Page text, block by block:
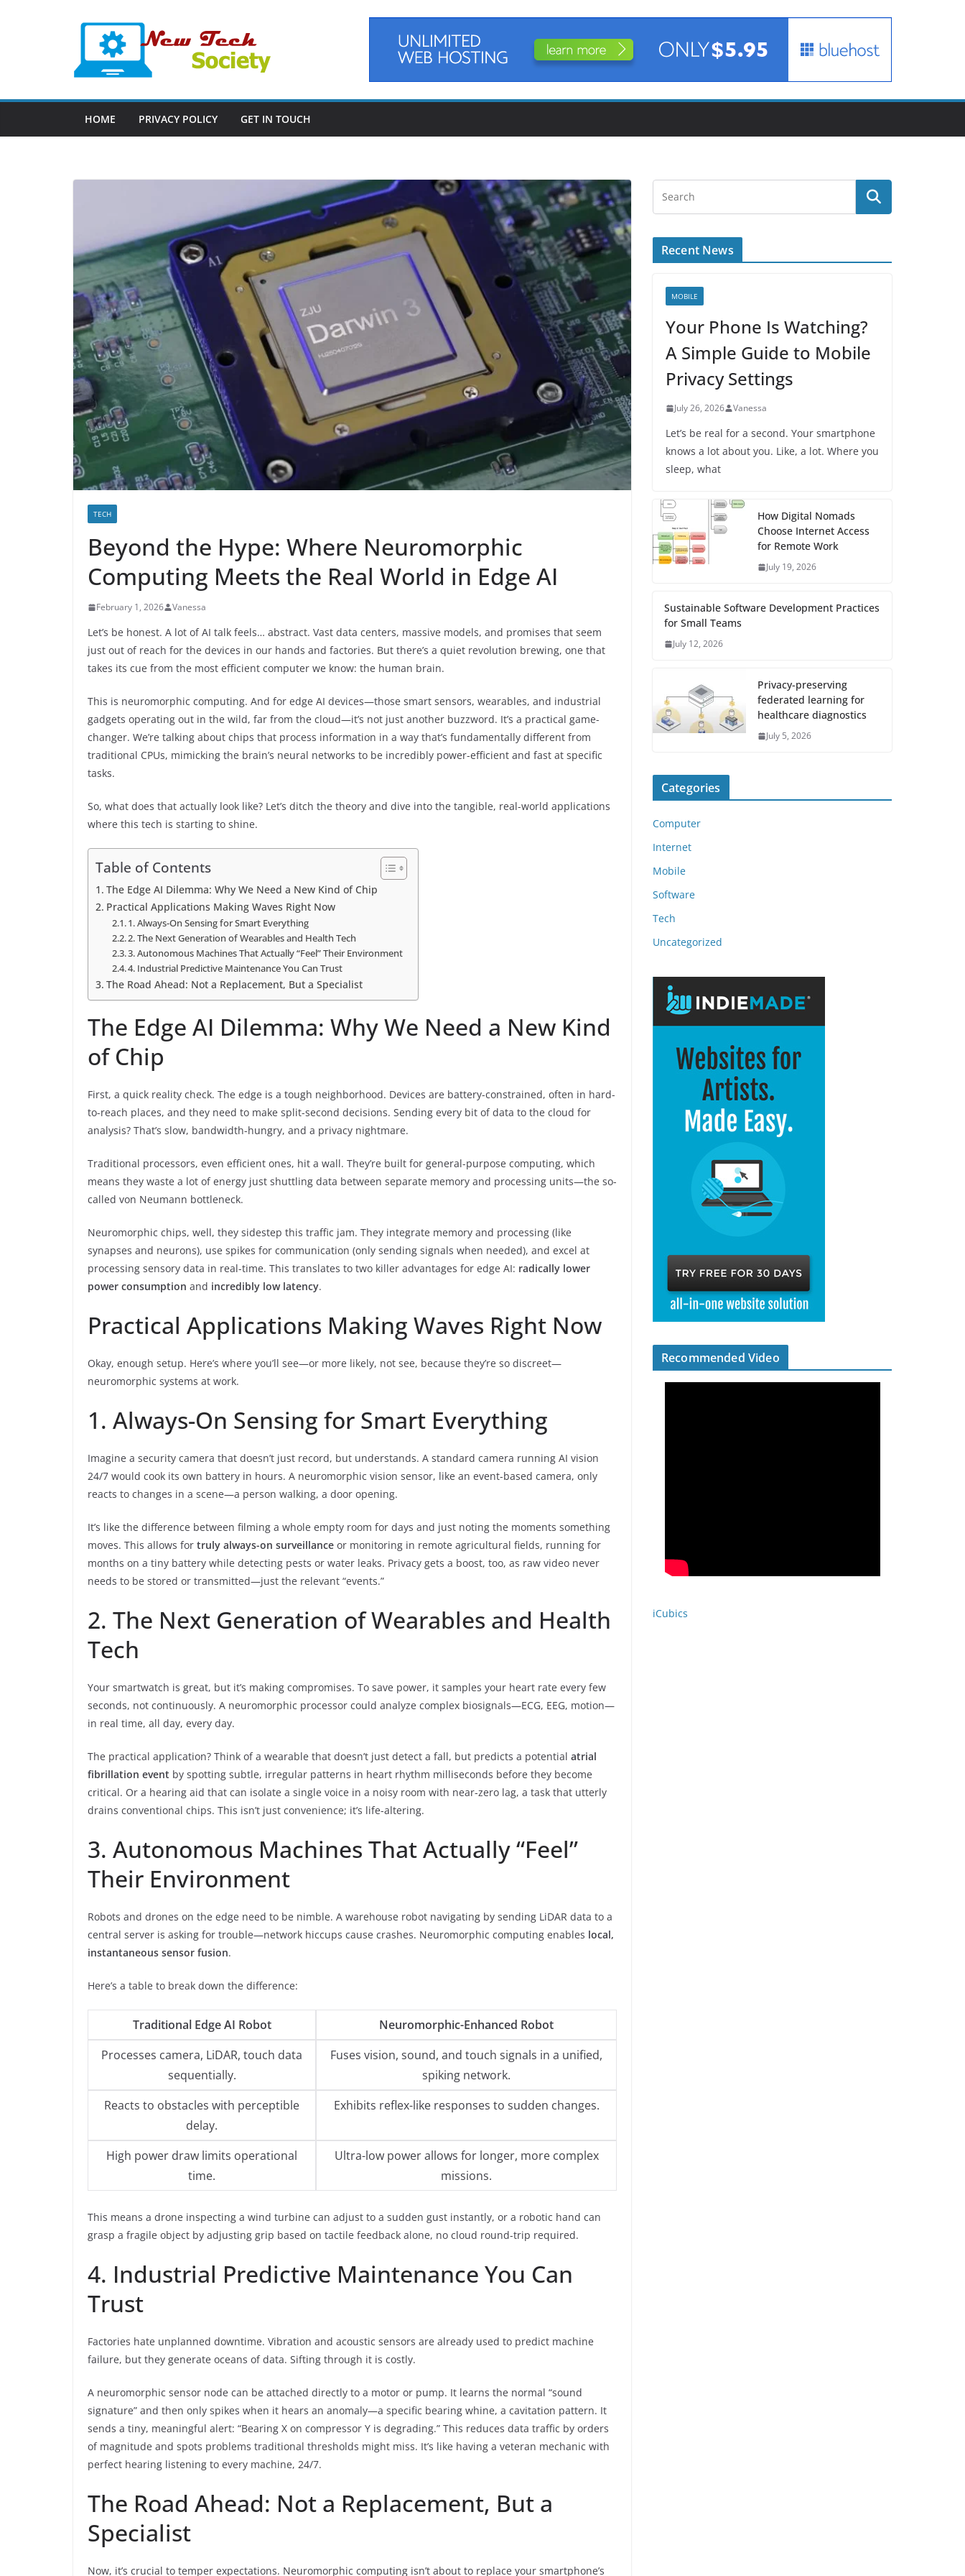
HOME PRIVACY POLICY GET IN TOUCH
TECH
Beyond the Hype: Where Neuromorphic
Computing Meets the Real World in Edge AI
February 1, 2026 Vanessa
Let’s be honest. A lot of AI talk feels… abstract. Vast data centers, massive models, and promises that seem
just out of reach for the devices in our hands and factories. But there’s a quiet revolution brewing, one that
takes its cue from the most efficient computer we know: the human brain.
This is neuromorphic computing. And for edge AI devices—those smart sensors, wearables, and industrial
gadgets operating out in the wild, far from the cloud—it’s not just another buzzword. It’s a practical game-
changer. We’re talking about chips that process information in a way that’s fundamentally different from
traditional CPUs, mimicking the brain’s neural networks to be incredibly power-efficient and fast at specific
tasks.
So, what does that actually look like? Let’s ditch the theory and dive into the tangible, real-world applications
where this tech is starting to shine.
Table of Contents
The Edge AI Dilemma: Why We Need a New Kind of Chip
Practical Applications Making Waves Right Now
1. Always-On Sensing for Smart Everything
2. The Next Generation of Wearables and Health Tech
3. Autonomous Machines That Actually “Feel” Their Environment
4. Industrial Predictive Maintenance You Can Trust
The Road Ahead: Not a Replacement, But a Specialist
The Edge AI Dilemma: Why We Need a New Kind
of Chip
First, a quick reality check. The edge is a tough neighborhood. Devices are battery-constrained, often in hard-
to-reach places, and they need to make split-second decisions. Sending every bit of data to the cloud for
analysis? That’s slow, bandwidth-hungry, and a privacy nightmare.
Traditional processors, even efficient ones, hit a wall. They’re built for general-purpose computing, which
means they waste a lot of energy just shuttling data between separate memory and processing units—the so-
called von Neumann bottleneck.
Neuromorphic chips, well, they sidestep this traffic jam. They integrate memory and processing (like
synapses and neurons), use spikes for communication (only sending signals when needed), and excel at
processing sensory data in real-time. This translates to two killer advantages for edge AI: radically lower
power consumption and incredibly low latency.
Practical Applications Making Waves Right Now
Okay, enough setup. Here’s where you’ll see—or more likely, not see, because they’re so discreet—
neuromorphic systems at work.
1. Always-On Sensing for Smart Everything
Imagine a security camera that doesn’t just record, but understands. A standard camera running AI vision
24/7 would cook its own battery in hours. A neuromorphic vision sensor, like an event-based camera, only
reacts to changes in a scene—a person walking, a door opening.
It’s like the difference between filming a whole empty room for days and just noting the moments something
moves. This allows for truly always-on surveillance or monitoring in remote agricultural fields, running for
months on a tiny battery while detecting pests or water leaks. Privacy gets a boost, too, as raw video never
needs to be stored or transmitted—just the relevant “events.”
2. The Next Generation of Wearables and Health
Tech
Your smartwatch is great, but it’s making compromises. To save power, it samples your heart rate every few
seconds, not continuously. A neuromorphic processor could analyze complex biosignals—ECG, EEG, motion—
in real time, all day, every day.
The practical application? Think of a wearable that doesn’t just detect a fall, but predicts a potential atrial
fibrillation event by spotting subtle, irregular patterns in heart rhythm milliseconds before they become
critical. Or a hearing aid that can isolate a single voice in a noisy room with near-zero lag, a task that utterly
drains conventional chips. This isn’t just convenience; it’s life-altering.
3. Autonomous Machines That Actually “Feel”
Their Environment
Robots and drones on the edge need to be nimble. A warehouse robot navigating by sending LiDAR data to a
central server is asking for trouble—network hiccups cause crashes. Neuromorphic computing enables local,
instantaneous sensor fusion.
Here’s a table to break down the difference:
Traditional Edge AI Robot
Neuromorphic-Enhanced Robot
Processes camera, LiDAR, touch data
sequentially.
Fuses vision, sound, and touch signals in a unified,
spiking network.
Reacts to obstacles with perceptible
delay.
Exhibits reflex-like responses to sudden changes.
High power draw limits operational
time.
Ultra-low power allows for longer, more complex
missions.
This means a drone inspecting a wind turbine can adjust to a sudden gust instantly, or a robotic hand can
grasp a fragile object by adjusting grip based on tactile feedback alone, no cloud round-trip required.
4. Industrial Predictive Maintenance You Can
Trust
Factories hate unplanned downtime. Vibration and acoustic sensors are already used to predict machine
failure, but they generate oceans of data. Sifting through it is costly.
A neuromorphic sensor node can be attached directly to a motor or pump. It learns the normal “sound
signature” and then only spikes when it hears an anomaly—a specific bearing whine, a cavitation pattern. It
sends a tiny, meaningful alert: “Bearing X on compressor Y is degrading.” This reduces data traffic by orders
of magnitude and spots problems traditional thresholds might miss. It’s like having a veteran mechanic with
perfect hearing listening to every machine, 24/7.
The Road Ahead: Not a Replacement, But a
Specialist
Now, it’s crucial to temper expectations. Neuromorphic computing isn’t about to replace your smartphone’s
Recent News
MOBILE
Your Phone Is Watching?
A Simple Guide to Mobile
Privacy Settings
July 26, 2026 Vanessa
Let’s be real for a second. Your smartphone
knows a lot about you. Like, a lot. Where you
sleep, what
How Digital Nomads
Choose Internet Access
for Remote Work
July 19, 2026
Sustainable Software Development Practices
for Small Teams
July 12, 2026
Privacy-preserving
federated learning for
healthcare diagnostics
July 5, 2026
Categories
Computer
Internet
Mobile
Software
Tech
Uncategorized
Recommended Video
iCubics